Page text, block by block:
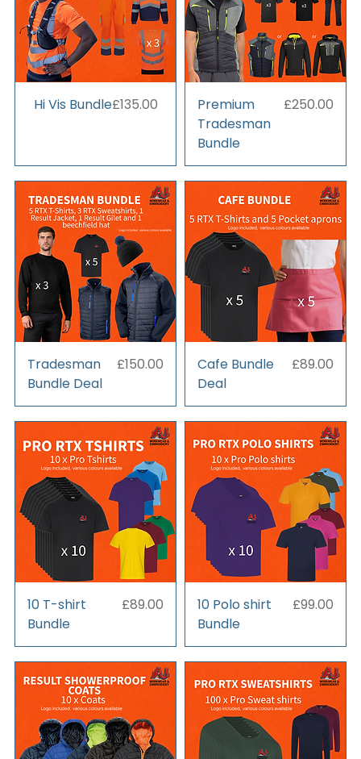
Hi Vis BundlePrice
£135.00
Premium
Tradesman
Bundle
Price
£250.00
Tradesman
Bundle Deal
Price
£150.00
Cafe Bundle
Deal
Price
£89.00
10 T-shirt
Bundle
Price
£89.00
10 Polo shirt
Bundle
Price
£99.00